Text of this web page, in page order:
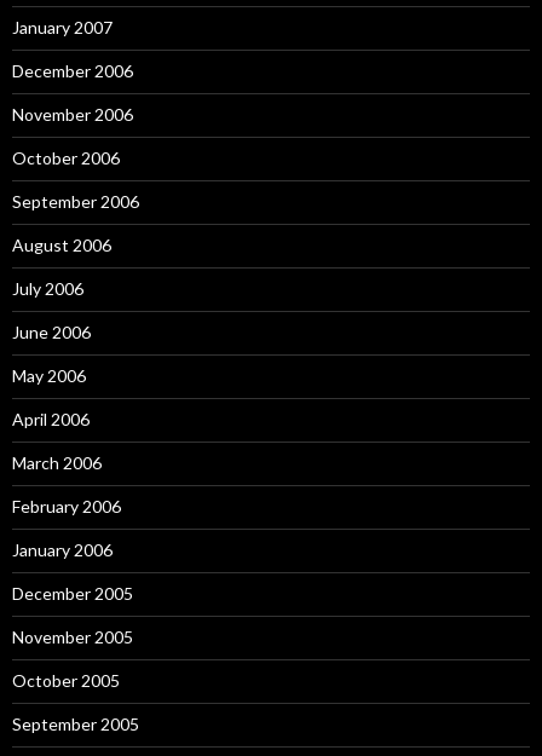
January 2007
December 2006
November 2006
October 2006
September 2006
August 2006
July 2006
June 2006
May 2006
April 2006
March 2006
February 2006
January 2006
December 2005
November 2005
October 2005
September 2005